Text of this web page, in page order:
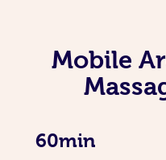
Mobile
60min